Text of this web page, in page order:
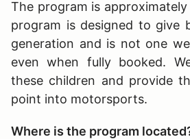
The program is
program is designed to give
generation and is not one
even when fully booked.
these children and provide
point into motorsports.
Where is the program